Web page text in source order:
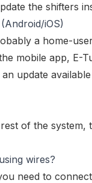
the shifters
iOS)
a home-
mobile app, E-
update
of the system,
wires?
need to